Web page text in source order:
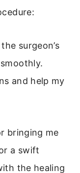
surgeon’s
and help my
bringing me
a swift
the healing